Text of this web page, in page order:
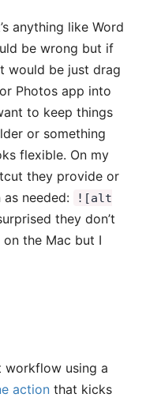
anything like Word
be wrong but if
would be just drag
Photos app into
to keep things
or something
flexible. On my
they provide or
needed:
![alt
they don’t
the Mac but I
workflow using a
action that kicks